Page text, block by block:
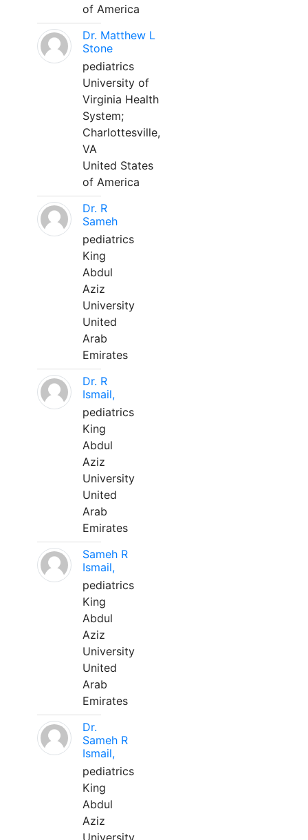
of America
Dr. Matthew L
Stone
pediatrics
University of
Virginia Health
System;
Charlottesville,
VA
United States
of America
Dr. R
Sameh
pediatrics
King
Abdul
Aziz
University
United
Arab
Emirates
Dr. R
Ismail,
pediatrics
King
Abdul
Aziz
University
United
Arab
Emirates
Sameh R
Ismail,
pediatrics
King
Abdul
Aziz
University
United
Arab
Emirates
Dr.
Sameh R
Ismail,
pediatrics
King
Abdul
Aziz
University